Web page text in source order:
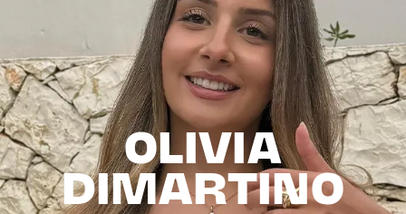
OLIVIA
DIMARTINO